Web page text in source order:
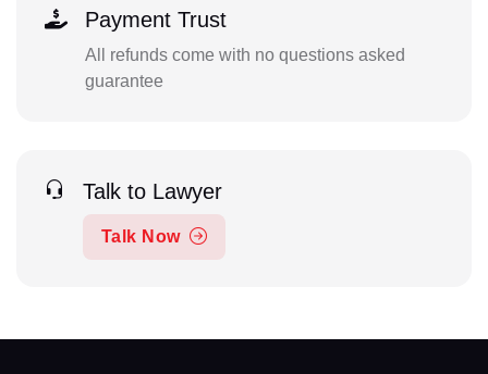
Payment Trust
All refunds come with no questions asked
guarantee
Talk to Lawyer
Talk Now